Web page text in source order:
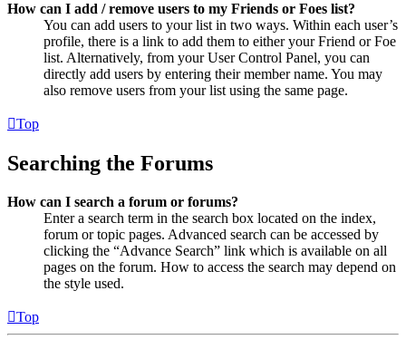
How can I add / remove users to my Friends or Foes list?
You can add users to your list in two ways. Within each user’s
profile, there is a link to add them to either your Friend or Foe
list. Alternatively, from your User Control Panel, you can
directly add users by entering their member name. You may
also remove users from your list using the same page.
Top
Searching the Forums
How can I search a forum or forums?
Enter a search term in the search box located on the index,
forum or topic pages. Advanced search can be accessed by
clicking the “Advance Search” link which is available on all
pages on the forum. How to access the search may depend on
the style used.
Top